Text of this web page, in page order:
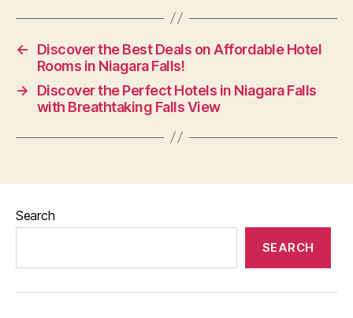
←
Discover the Best Deals on Affordable Hotel
Rooms in Niagara Falls!
→
Discover the Perfect Hotels in Niagara Falls
with Breathtaking Falls View
Search
SEARCH